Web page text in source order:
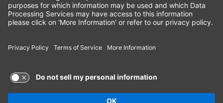
Terms of Service(this link opens a new tab)
Non-Discrimination Policy(this link opens a new tab)
Terms of Use and Privacy Policy